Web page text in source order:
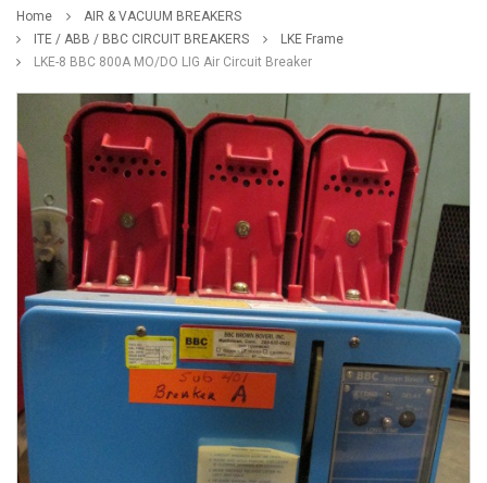
Home
AIR & VACUUM BREAKERS
ITE / ABB / BBC CIRCUIT BREAKERS
LKE Frame
LKE-8 BBC 800A MO/DO LIG Air Circuit Breaker